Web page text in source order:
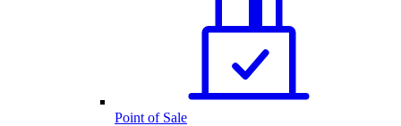
Point of Sale